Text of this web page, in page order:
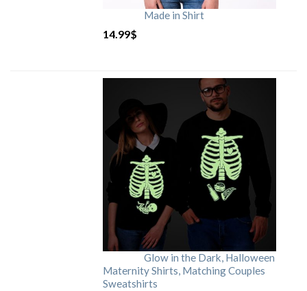
Made in Shirt
14.99$
Glow in the Dark, Halloween
Maternity Shirts, Matching Couples
Sweatshirts